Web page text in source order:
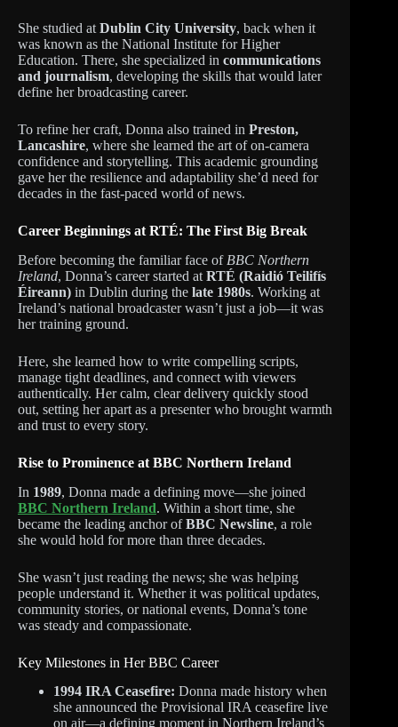
She studied at Dublin City University, back when it
was known as the National Institute for Higher
Education. There, she specialized in communications
and journalism, developing the skills that would later
define her broadcasting career.
To refine her craft, Donna also trained in Preston,
Lancashire, where she learned the art of on-camera
confidence and storytelling. This academic grounding
gave her the resilience and adaptability she’d need for
decades in the fast-paced world of news.
Career Beginnings at RTÉ: The First Big Break
Before becoming the familiar face of BBC Northern
Ireland, Donna’s career started at RTÉ (Raidió Teilifís
Éireann) in Dublin during the late 1980s. Working at
Ireland’s national broadcaster wasn’t just a job—it was
her training ground.
Here, she learned how to write compelling scripts,
manage tight deadlines, and connect with viewers
authentically. Her calm, clear delivery quickly stood
out, setting her apart as a presenter who brought warmth
and trust to every story.
Rise to Prominence at BBC Northern Ireland
In 1989, Donna made a defining move—she joined
BBC Northern Ireland. Within a short time, she
became the leading anchor ofBBC Newsline, a role
she would hold for more than three decades.
She wasn’t just reading the news; she was helping
people understand it. Whether it was political updates,
community stories, or national events, Donna’s tone
was steady and compassionate.
Key Milestones in Her BBC Career
1994 IRA Ceasefire: Donna made history when
she announced the Provisional IRA ceasefire live
on air—a defining moment in Northern Ireland’s